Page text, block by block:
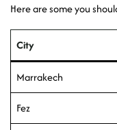
Here are some you
City
Marrakech
Fez